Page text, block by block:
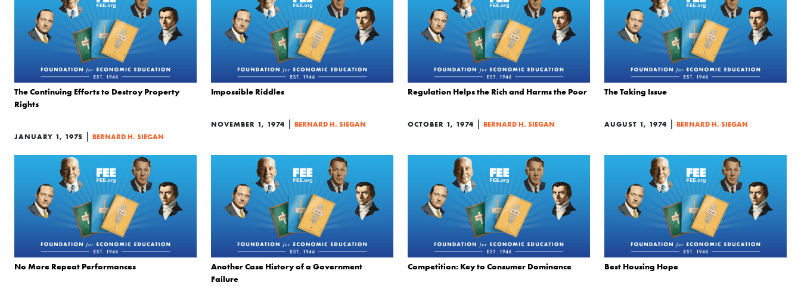
The Continuing Efforts to Destroy Property
Rights
JANUARY 1, 1975 | BERNARD H. SIEGAN
Impossible Riddles
NOVEMBER 1, 1974 | BERNARD H. SIEGAN
Regulation Helps the Rich and Harms the Poor
OCTOBER 1, 1974 | BERNARD H. SIEGAN
The Taking Issue
AUGUST 1, 1974 | BERNARD H. SIEGAN
No More Repeat Performances
Another Case History of a Government
Failure
Competition: Key to Consumer Dominance Best Housing Hope